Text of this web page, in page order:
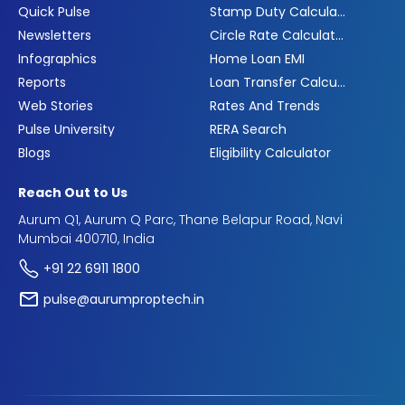
Quick Pulse
Newsletters
Infographics
Reports
Web Stories
Pulse University
Blogs
Stamp Duty Calculator
Circle Rate Calculator
Home Loan EMI
Loan Transfer Calculator
Rates And Trends
RERA Search
Eligibility Calculator
Reach Out to Us
Aurum Q1, Aurum Q Parc, Thane Belapur Road, Navi
Mumbai 400710, India
+91 22 6911 1800
pulse@aurumproptech.in